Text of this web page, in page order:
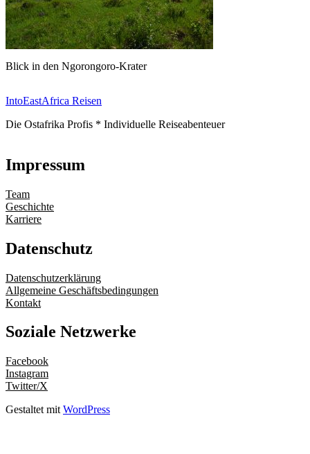
Blick in den Ngorongoro-Krater
IntoEastAfrica Reisen
Die Ostafrika Profis * Individuelle Reiseabenteuer
Impressum
Team
Geschichte
Karriere
Datenschutz
Datenschutzerklärung
Allgemeine Geschäftsbedingungen
Kontakt
Soziale Netzwerke
Facebook
Instagram
Twitter/X
Gestaltet mit WordPress